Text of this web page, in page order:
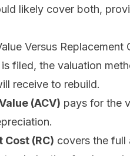
likely cover both,
Versus Replacement
filed, the valuation
receive to rebuild.
(ACV) pays for the
Cost (RC) covers the full